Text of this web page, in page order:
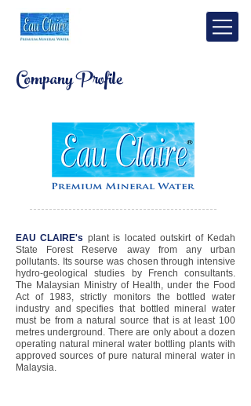
Company Profile
EAU CLAIRE's plant is located outskirt of Kedah
State Forest Reserve away from any urban
pollutants. Its sourse was chosen through intensive
hydro-geological studies by French consultants.
The Malaysian Ministry of Health, under the Food
Act of 1983, strictly monitors the bottled water
industry and specifies that bottled mineral water
must be from a natural source that is at least 100
metres underground. There are only about a dozen
operating natural mineral water bottling plants with
approved sources of pure natural mineral water in
Malaysia.